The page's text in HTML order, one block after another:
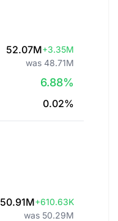
52.07M+3.35M
was 48.71M
6.88%
0.02%
50.91M+610.63K
was 50.29M